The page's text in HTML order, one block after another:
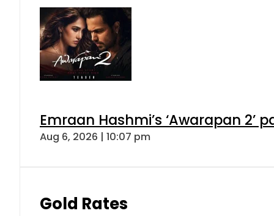
Emraan Hashmi’s ‘Awarapan 2’
Aug 6, 2026 | 10:07 pm
Gold Rates